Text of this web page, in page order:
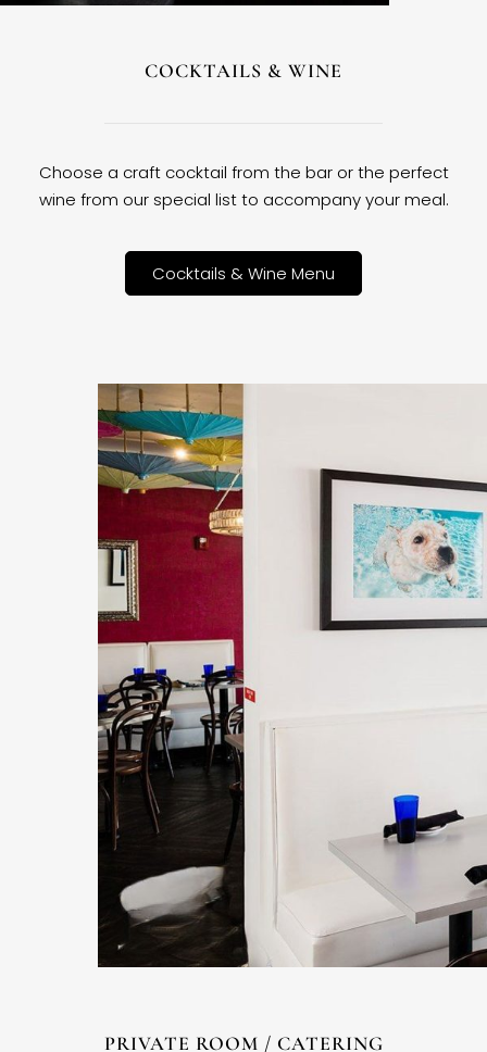
COCKTAILS & WINE
Choose a craft cocktail from the bar or the perfect
wine from our special list to accompany your meal.
Cocktails & Wine Menu
PRIVATE ROOM / CATERING